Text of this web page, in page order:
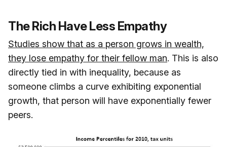
The Rich Have Less Empathy
Studies show that as a person grows in wealth,
they lose empathy for their fellow man. This is also
directly tied in with inequality, because as
someone climbs a curve exhibiting exponential
growth, that person will have exponentially fewer
peers.